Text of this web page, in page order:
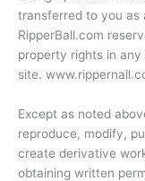
transferred to you as
RipperBall.com
property rights in
site.
Except as noted
reproduce, modify,
create derivative
obtaining written